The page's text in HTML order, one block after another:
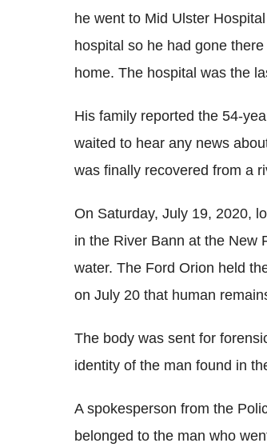
he went to Mid Ulster
hospital so he had gone
home. The hospital was the
His family reported the 54-
waited to hear any news
was finally recovered from a
On Saturday, July 19, 2020,
in the River Bann at the New
water. The Ford Orion held
on July 20 that human
The body was sent for
identity of the man found in
A spokesperson from the
belonged to the man who